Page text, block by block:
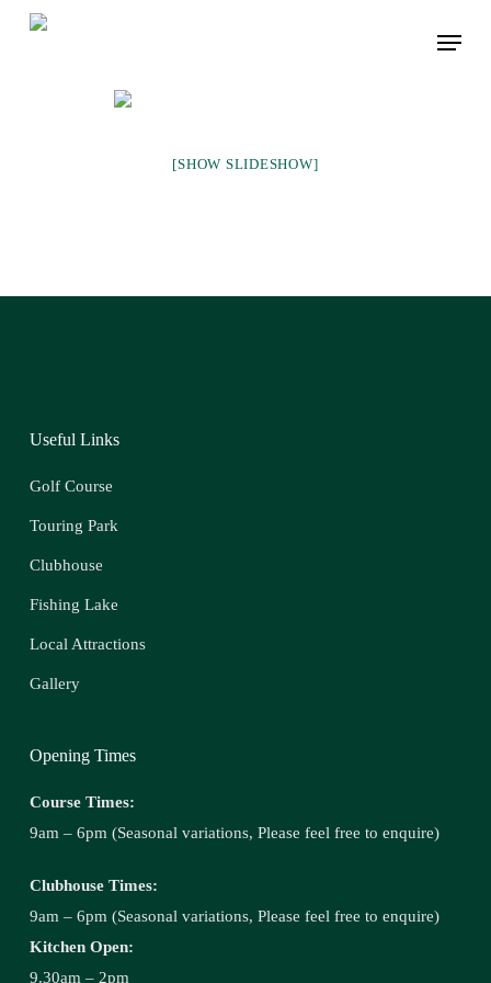
Menu
[SHOW SLIDESHOW]
Useful Links
Golf Course
Touring Park
Clubhouse
Fishing Lake
Local Attractions
Gallery
Opening Times
Course Times:
9am – 6pm (Seasonal variations, Please feel free to enquire)
Clubhouse Times:
9am – 6pm (Seasonal variations, Please feel free to enquire)
Kitchen Open:
9.30am – 2pm